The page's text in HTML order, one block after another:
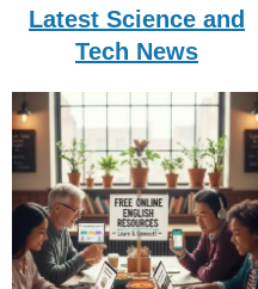
Latest Science and
Tech News